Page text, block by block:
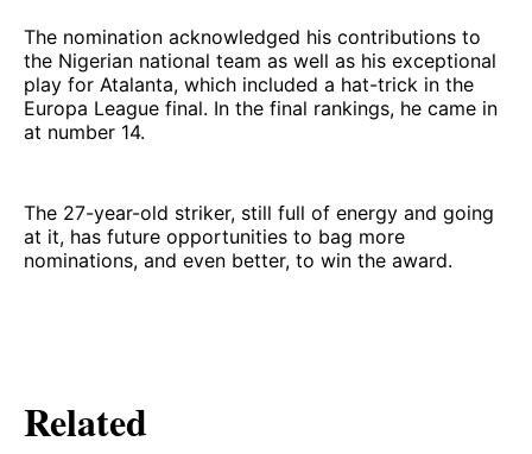
The nomination acknowledged his contributions to
the Nigerian national team as well as his exceptional
play for Atalanta, which included a hat-trick in the
Europa League final. In the final rankings, he came in
at number 14.
The 27-year-old striker, still full of energy and going
at it, has future opportunities to bag more
nominations, and even better, to win the award.
Related